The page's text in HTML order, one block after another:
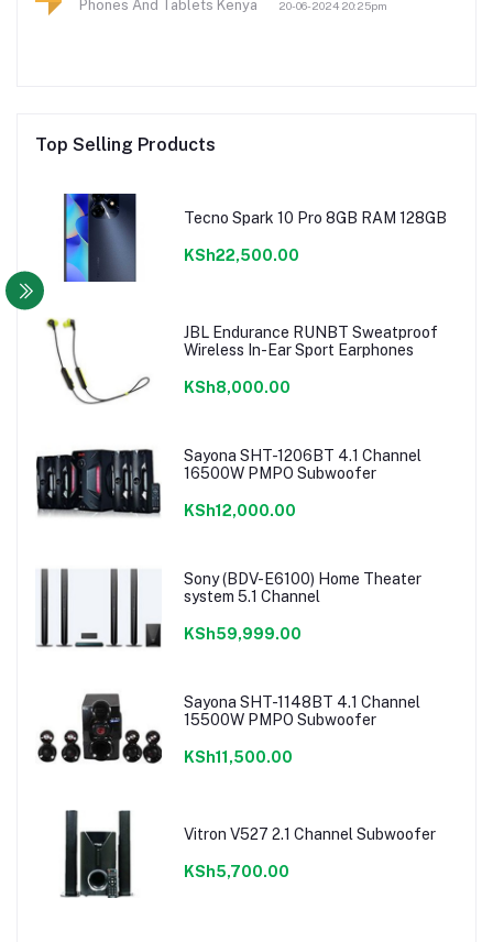
Phones And Tablets Kenya 20-06-2024 20:25pm
Top Selling Products
Tecno Spark 10 Pro 8GB RAM 128GB
KSh22,500.00
JBL Endurance RUNBT Sweatproof
Wireless In-Ear Sport Earphones
KSh8,000.00
Sayona SHT-1206BT 4.1 Channel
16500W PMPO Subwoofer
KSh12,000.00
Sony (BDV-E6100) Home Theater
system 5.1 Channel
KSh59,999.00
Sayona SHT-1148BT 4.1 Channel
15500W PMPO Subwoofer
KSh11,500.00
Vitron V527 2.1 Channel Subwoofer
KSh5,700.00